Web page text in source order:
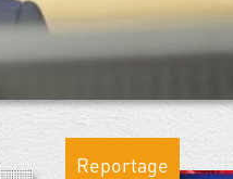
Reportage